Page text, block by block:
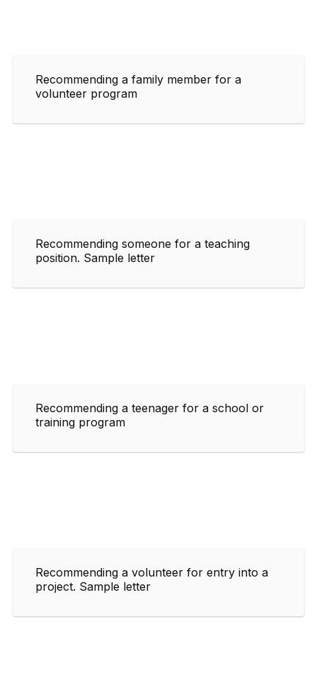
Recommending a family member for a
volunteer program
Recommending someone for a teaching
position. Sample letter
Recommending a teenager for a school or
training program
Recommending a volunteer for entry into a
project. Sample letter